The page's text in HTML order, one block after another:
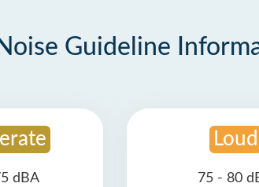
Guideline
dBA
Loud
75 - 80